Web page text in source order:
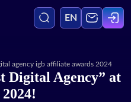
EN
agency igb affiliate awards 2024
Digital Agency” at